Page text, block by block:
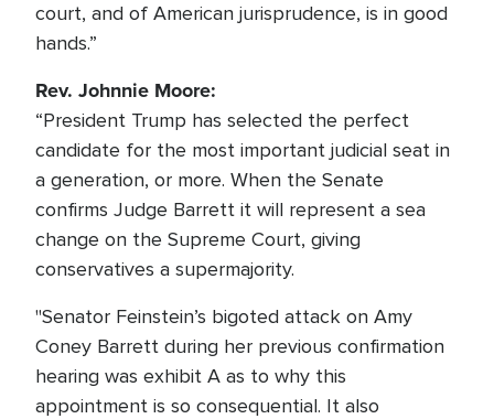
court, and of American jurisprudence, is in good
hands.”
Rev. Johnnie Moore:
“President Trump has selected the perfect
candidate for the most important judicial seat in
a generation, or more. When the Senate
confirms Judge Barrett it will represent a sea
change on the Supreme Court, giving
conservatives a supermajority.
"Senator Feinstein’s bigoted attack on Amy
Coney Barrett during her previous confirmation
hearing was exhibit A as to why this
appointment is so consequential. It also